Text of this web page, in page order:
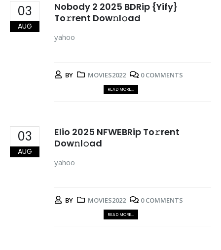
03
AUG
Nobody 2 2025 BDRip {Yify}
To𝚛rent Dow𝚗l𝚘ad
yahoo
BY MOVIES2022 0 COMMENTS
READ MORE...
03
AUG
Elio 2025 NFWEBRip To𝚛rent
Dow𝚗l𝚘ad
yahoo
BY MOVIES2022 0 COMMENTS
READ MORE...